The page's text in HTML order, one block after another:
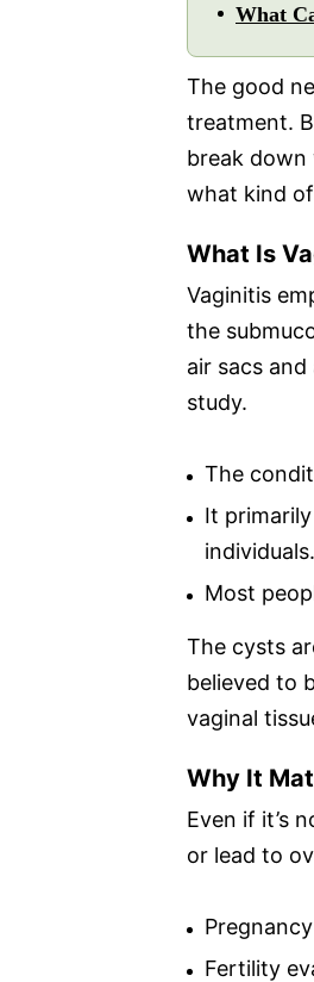
What
The good
treatment.
break
what kind
What Is
Vaginitis
the
air sacs
study.
The
It
individuals.
Most
The cysts
believed to
vaginal
Why It
Even if it’s
or lead to
Fertility